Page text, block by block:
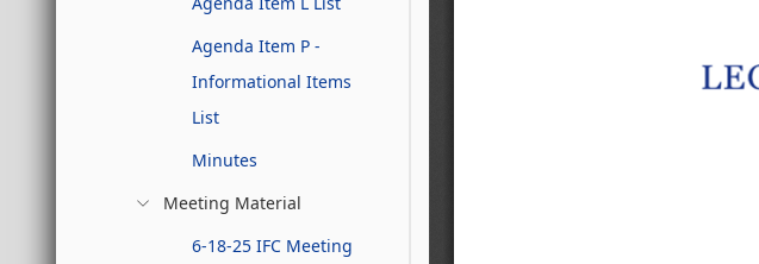
Agenda Item P -
Informational Items
List
Minutes
Meeting Material
6-18-25 IFC Meeting